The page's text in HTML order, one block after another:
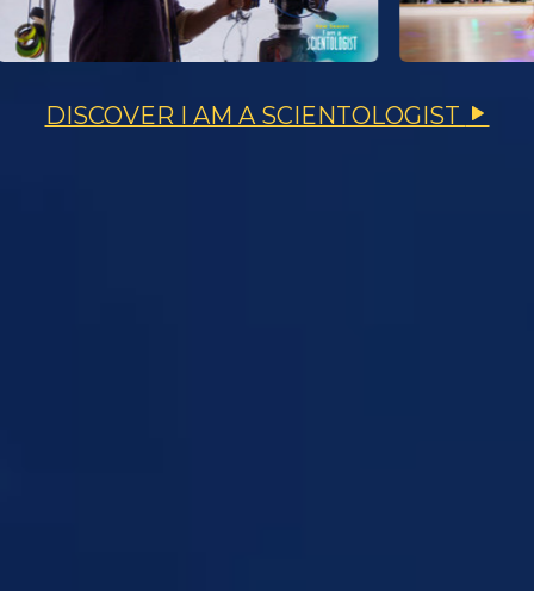
DISCOVER I AM A SCIENTOLOGIST